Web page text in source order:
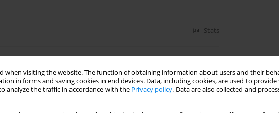
when visiting the website. The function of obtaining information about users and their
in forms and saving cookies in end devices. Data, including cookies, are used to provide
analyze the traffic in accordance with the Privacy policy. Data are also collected and
Stats
of protozoan infections in carnivorous fur